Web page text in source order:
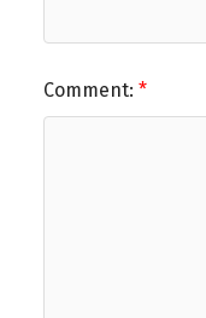
Comment: